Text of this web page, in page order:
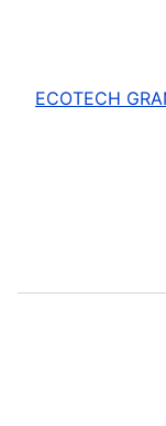
ECOTECH